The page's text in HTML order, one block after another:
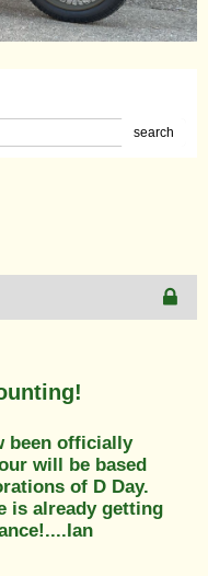
search
been officially
will be based
of D Day.
is already getting